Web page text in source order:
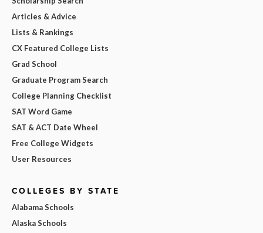
Articles & Advice
Lists & Rankings
CX Featured College Lists
Grad School
Graduate Program Search
College Planning Checklist
SAT Word Game
SAT & ACT Date Wheel
Free College Widgets
User Resources
COLLEGES BY STATE
Alabama Schools
Alaska Schools